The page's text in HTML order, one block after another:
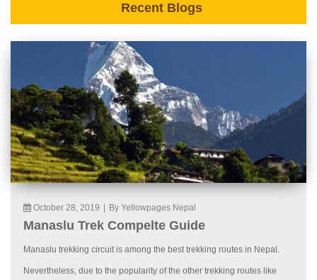
Recent Blogs
October 28, 2019 By Yellowpages Nepal
Manaslu Trek Compelte Guide
Manaslu trekking circuit is among the best trekking routes in Nepal.
Nevertheless, due to the popularity of the other trekking routes like